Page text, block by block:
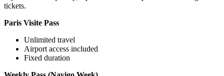
tickets.
Paris Visite Pass
Unlimited travel
Airport access included
Fixed duration